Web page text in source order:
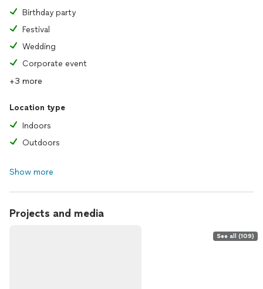
Birthday party
Festival
Wedding
Corporate event
+3 more
Location type
Indoors
Outdoors
Show more
Projects and media
See all (109)